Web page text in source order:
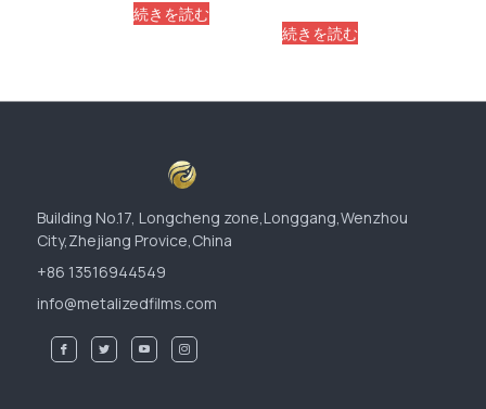
続きを読む
続きを読む
Building No.17, Longcheng zone,Longgang,Wenzhou
City,Zhejiang Provice,China
+86 13516944549
info@metalizedfilms.com